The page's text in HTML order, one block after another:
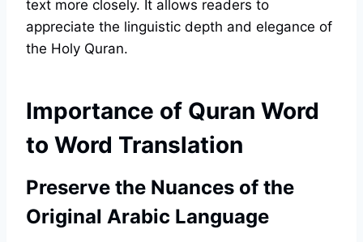
text more closely. It allows readers to
appreciate the linguistic depth and elegance of
the Holy Quran.
Importance of Quran Word
to Word Translation
Preserve the Nuances of the
Original Arabic Language